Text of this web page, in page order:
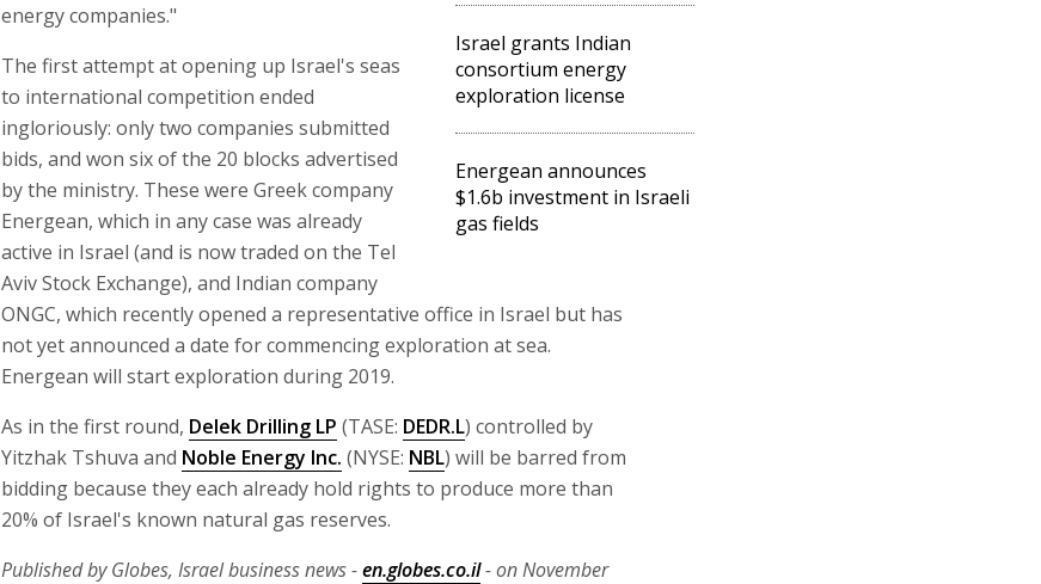
Israel grants Indian
consortium energy
exploration license
Energean announces
$1.6b investment in Israeli
gas fields
energy companies."
The first attempt at opening up Israel's seas
to international competition ended
ingloriously: only two companies submitted
bids, and won six of the 20 blocks advertised
by the ministry. These were Greek company
Energean, which in any case was already
active in Israel (and is now traded on the Tel
Aviv Stock Exchange), and Indian company
ONGC, which recently opened a representative office in Israel but has
not yet announced a date for commencing exploration at sea.
Energean will start exploration during 2019.
As in the first round, Delek Drilling LP (TASE: DEDR.L) controlled by
Yitzhak Tshuva and Noble Energy Inc. (NYSE: NBL) will be barred from
bidding because they each already hold rights to produce more than
20% of Israel's known natural gas reserves.
Published by Globes, Israel business news -en.globes.co.il- on November